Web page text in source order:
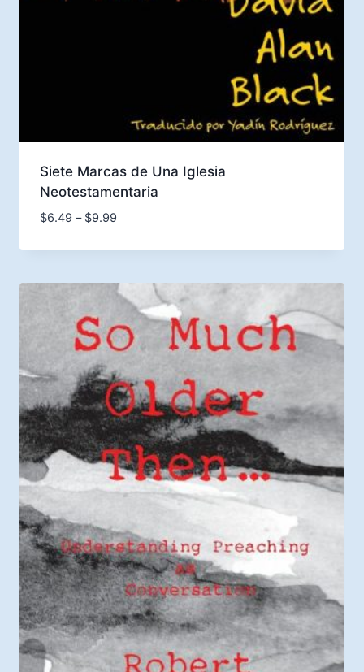
Siete Marcas de Una Iglesia
Neotestamentaria
$6.49 – $9.99Price
$6.49
$9.99